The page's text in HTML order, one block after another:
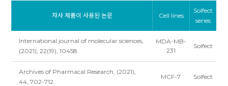
자사 제품이 사용된 논문 Cell lines
Solfect
series
International journal of molecular sciences,
(2021), 22(19), 10458.
MDA-MB-
231
Solfect
Archives of Pharmacal Research, (2021),
44, 702-712.
MCF-7 Solfect